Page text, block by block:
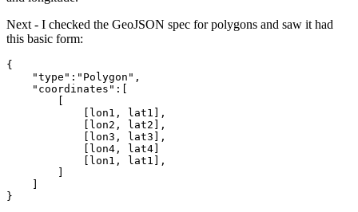
Next - I checked the GeoJSON spec for polygons and saw it had
this basic form:
{
    "type":"Polygon",
    "coordinates":[
            [lon1, lat1],
            [lon2, lat2],
            [lon3, lat3],
            [lon4, lat4]
            [lon1, lat1],
}